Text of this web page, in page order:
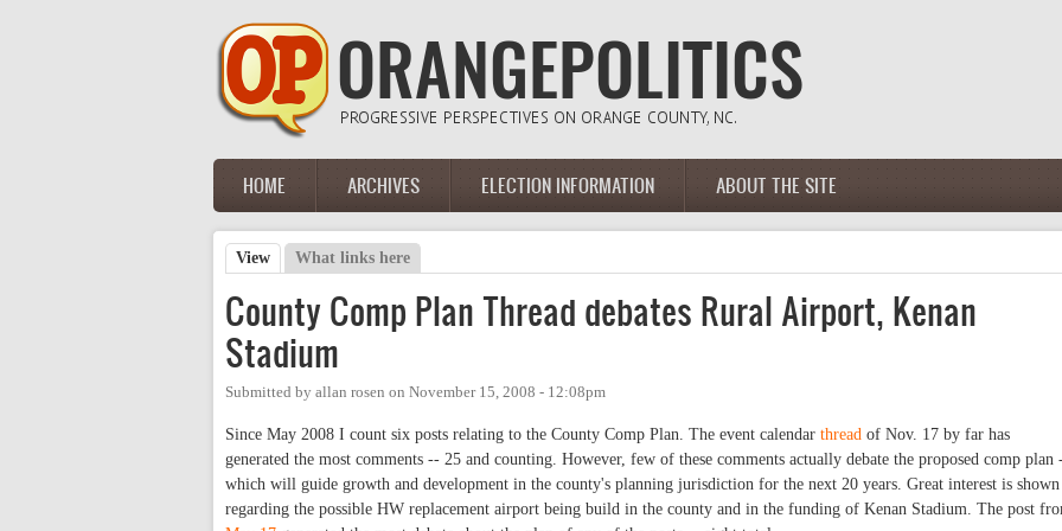
Main menu
HOME ARCHIVES ELECTION INFORMATION ABOUT THE SITE
Primary tabs
View (active tab)
What links here
County Comp Plan Thread debates Rural Airport, Kenan
Stadium
Submitted by allan rosen on November 15, 2008 - 12:08pm
Since May 2008 I count six posts relating to the County Comp Plan. The event calendar thread of Nov. 17 by far has
generated the most comments -- 25 and counting. However, few of these comments actually debate the proposed comp plan
which will guide growth and development in the county's planning jurisdiction for the next 20 years. Great interest is shown
regarding the possible HW replacement airport being build in the county and in the funding of Kenan Stadium. The post